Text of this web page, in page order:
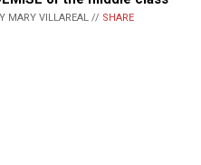
MARY VILLAREAL // SHARE